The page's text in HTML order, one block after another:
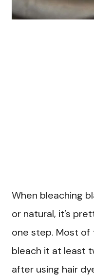
When bleaching
or natural, it’s
one step. Most of
bleach it at least
after using hair